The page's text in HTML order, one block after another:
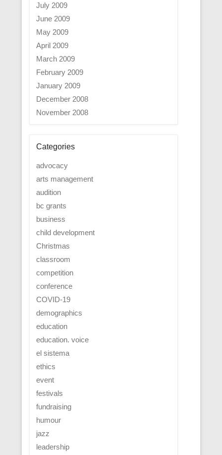
July 2009
June 2009
May 2009
April 2009
March 2009
February 2009
January 2009
December 2008
November 2008
Categories
advocacy
arts management
audition
bc grants
business
child development
Christmas
classroom
competition
conference
COVID-19
demographics
education
education. voice
el sistema
ethics
event
festivals
fundraising
humour
jazz
leadership